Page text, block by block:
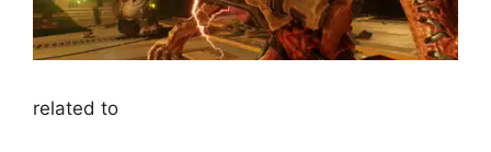
related to